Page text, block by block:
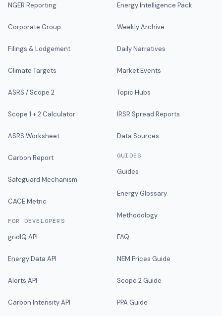
NGER Reporting
Corporate Group
Filings & Lodgement
Climate Targets
ASRS / Scope 2
Scope 1 + 2 Calculator
ASRS Worksheet
Carbon Report
Safeguard Mechanism
CACE Metric
FOR DEVELOPERS
gridIQ API
Energy Data API
Alerts API
Carbon Intensity API
Energy Intelligence Pack
Weekly Archive
Daily Narratives
Market Events
Topic Hubs
IRSR Spread Reports
Data Sources
GUIDES
Guides
Energy Glossary
Methodology
FAQ
NEM Prices Guide
Scope 2 Guide
PPA Guide